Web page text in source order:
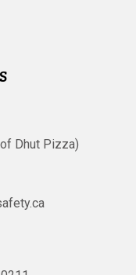
Dhut Pizza)